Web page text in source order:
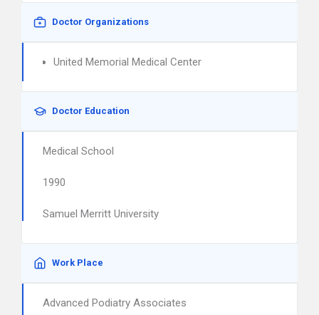
Doctor Organizations
United Memorial Medical Center
Doctor Education
Medical School
1990
Samuel Merritt University
Work Place
Advanced Podiatry Associates